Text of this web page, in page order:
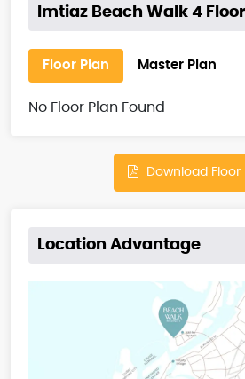
Imtiaz Beach Walk 4
Floor Plan Master Plan
No Floor Plan Found
Download Floor
Location Advantage